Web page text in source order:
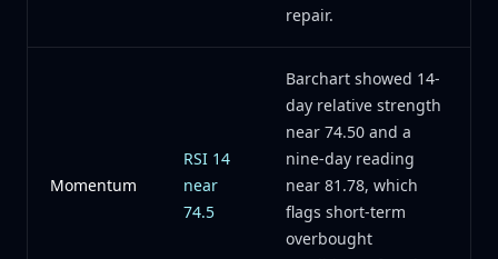
repair.
Momentum
RSI 14
near
74.5
Barchart showed 14-
day relative strength
near 74.50 and a
nine-day reading
near 81.78, which
flags short-term
overbought